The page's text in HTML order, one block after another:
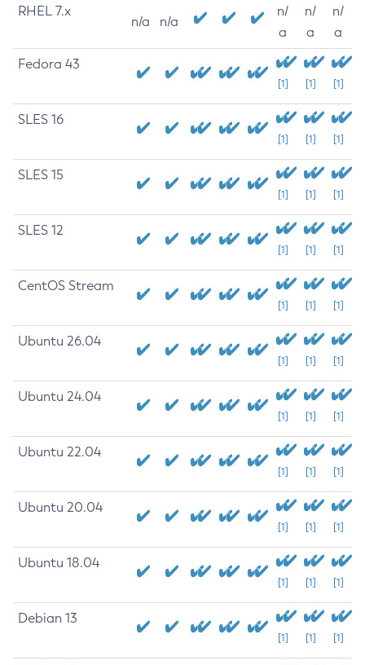
RHEL 7.x
n/a n/a
n/
a
n/
a
n/
a
Fedora 43
[1] [1] [1]
SLES 16
[1] [1] [1]
SLES 15
[1] [1] [1]
SLES 12
[1] [1] [1]
CentOS Stream
[1] [1] [1]
Ubuntu 26.04
[1] [1] [1]
Ubuntu 24.04
[1] [1] [1]
Ubuntu 22.04
[1] [1] [1]
Ubuntu 20.04
[1] [1] [1]
Ubuntu 18.04
[1] [1] [1]
Debian 13
[1] [1] [1]